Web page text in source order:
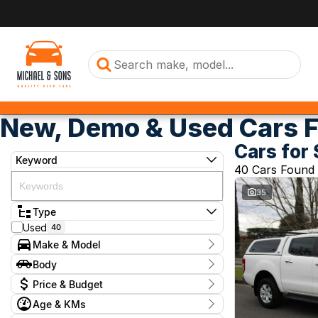
New, Demo & Used Cars
Keyword
Type
Used 40
Make & Model
Make
BMW 1
Ford 1
GWM 1
Hyundai 6
Body
Body Type
Price & Budget
Stock Specials
Age & KMs
Cars for
40 Cars Found
35